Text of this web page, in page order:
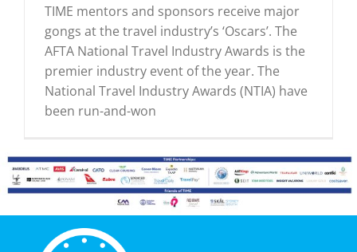
TIME mentors and sponsors receive major
gongs at the travel industry’s ‘Oscars’. The
AFTA National Travel Industry Awards is the
premier industry event of the year. The
National Travel Industry Awards (NTIA) have
been run-and-won